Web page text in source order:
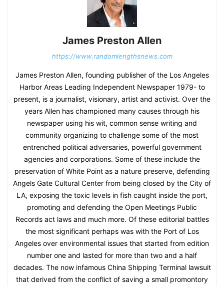
James Preston Allen
https://www.randomlengthsnews.com
James Preston Allen, founding publisher of the Los Angeles
Harbor Areas Leading Independent Newspaper 1979- to
present, is a journalist, visionary, artist and activist. Over the
years Allen has championed many causes through his
newspaper using his wit, common sense writing and
community organizing to challenge some of the most
entrenched political adversaries, powerful government
agencies and corporations. Some of these include the
preservation of White Point as a nature preserve, defending
Angels Gate Cultural Center from being closed by the City of
LA, exposing the toxic levels in fish caught inside the port,
promoting and defending the Open Meetings Public
Records act laws and much more. Of these editorial battles
the most significant perhaps was with the Port of Los
Angeles over environmental issues that started from edition
number one and lasted for more than two and a half
decades. The now infamous China Shipping Terminal lawsuit
that derived from the conflict of saving a small promontory